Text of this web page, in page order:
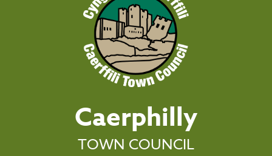
Caerphilly
TOWN COUNCIL